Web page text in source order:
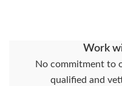
Work
No commitment to
qualified and